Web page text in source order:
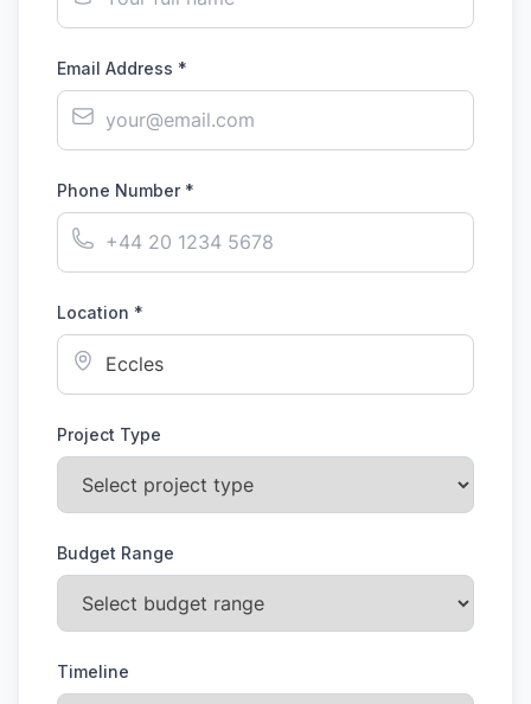
Email Address *
Phone Number *
Location *
Project Type
Budget Range
Timeline